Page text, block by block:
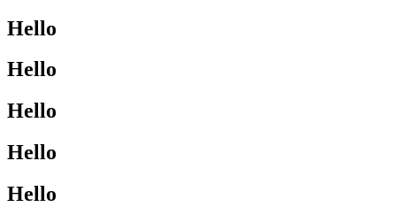
Hello
Hello
Hello
Hello
Hello